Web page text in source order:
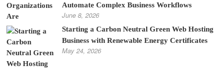
Automate Complex Business Workflows
June 8, 2026
Starting a Carbon Neutral Green Web Hosting
Business with Renewable Energy Certificates
May 24, 2026